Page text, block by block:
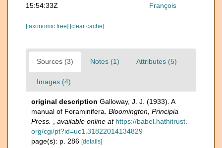
15:54:33Z
François
[taxonomic tree] [clear cache]
Sources (3) Notes (1) Attributes (5)
Images (4)
original description Galloway, J. J. (1933). A
manual of Foraminifera. Bloomington, Principia
Press.
available online at https://babel.hathitrust.
org/cgi/pt?id=uc1.31822014134829
page(s): p. 286 [details]